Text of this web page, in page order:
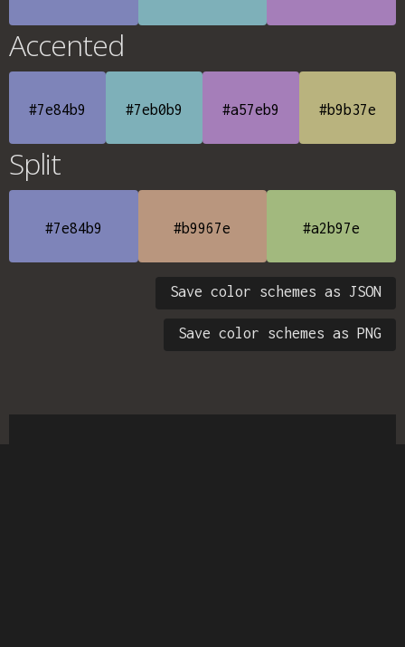
Accented
#7e84b9 #7eb0b9 #a57eb9 #b9b37e
Split
#7e84b9 #b9967e #a2b97e
Save color schemes as JSON
Save color schemes as PNG